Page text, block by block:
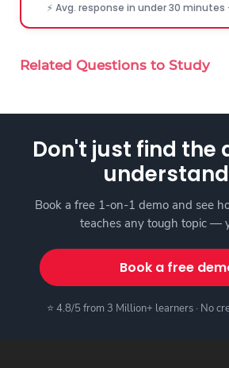
⚡ Avg. response in under 30 minutes
Related Questions to Study
Don't just find the
Book a free 1-on-1 demo and see
teaches any tough topic —
Book a free
⭐ 4.8/5 from 3 Million+ learners · No